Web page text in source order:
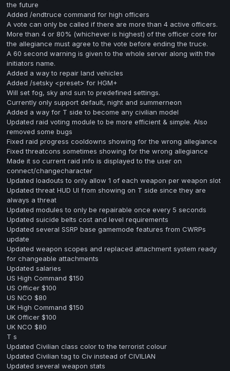
the future
Added /endtruce command for high officers
A vote can only be called if there are more than 4 active officers.
More than 4 or 80% (whichever is highest) of the officer core for
the allegiance must agree to the vote before ending the truce.
A 60 second warning is given to the whole server along with the
initiators name.
Added a way to repair land vehicles
Added /setsky <preset> for HGM+
Will set fog, sky and sun to predefined settings.
Currently only support default, night and summerneon
Added a way for T side to become any civilian model
Updated raid voting module to be more efficient & simple. Also
removed some bugs
Fixed raid progress cooldowns showing for the wrong allegiance
Fixed threatcons sometimes showing for the wrong allegiance
Made it so current raid info is displayed to the user on
connect/changecharacter
Updated loadouts to only allow 1 of each weapon per weapon slot
Updated threat HUD UI from showing on T side since they are
always a threat
Updated modules to only be repairable once every 5 seconds
Updated suicide belts cost and level requirements
Updated several SSRP base gamemode features from CWRPs
update
Updated weapon scopes and replaced attachment system ready
for changeable attachments
Updated salaries
US High Command $150
US Officer $100
US NCO $80
UK High Command $150
UK Officer $100
UK NCO $80
T s
Updated Civilian class color to the terrorist colour
Updated Civilian tag to Civ instead of CIVILIAN
Updated several weapon stats